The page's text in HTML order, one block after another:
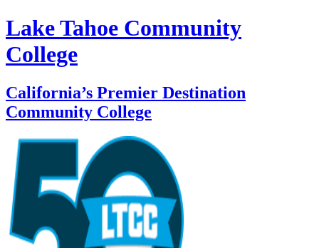
Lake Tahoe Community
College
California’s Premier Destination
Community College